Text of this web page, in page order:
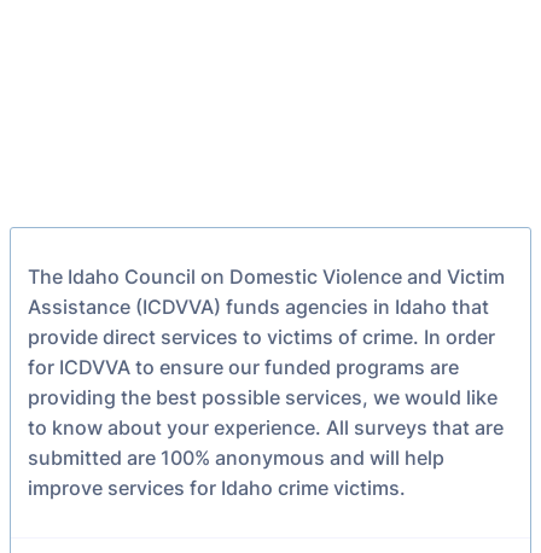
The Idaho Council on Domestic Violence and Victim
Assistance (ICDVVA) funds agencies in Idaho that
provide direct services to victims of crime. In order
for ICDVVA to ensure our funded programs are
providing the best possible services, we would like
to know about your experience. All surveys that are
submitted are 100% anonymous and will help
improve services for Idaho crime victims.